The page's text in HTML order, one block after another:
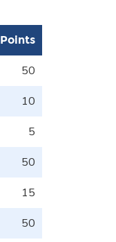
Points
50
10
5
50
15
50